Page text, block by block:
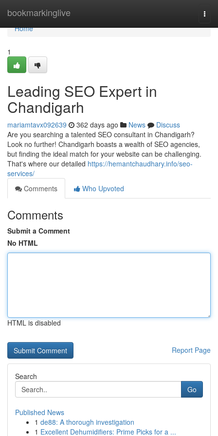
bookmarkinglive
Home
Home
1
Leading SEO Expert in
Chandigarh
mariamtavx092639 362 days ago News
Discuss
Are you searching a talented SEO consultant in Chandigarh?
Look no further! Chandigarh boasts a wealth of SEO agencies,
but finding the ideal match for your website can be challenging.
That's where our detailed https://hemantchaudhary.info/seo-
services/
Comments
Who Upvoted
Comments
Submit a Comment
No HTML
HTML is disabled
Report Page
Search
Go
Published News
1 de88: A thorough investigation
1 Excellent Dehumidifiers: Prime Picks for a ...